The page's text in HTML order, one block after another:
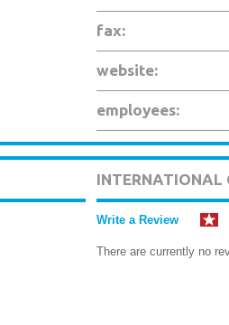
fax:
website:
employees:
INTERNATIONAL
Write a Review
There are currently no